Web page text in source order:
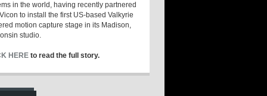
in the world, having recently partnered
to install the first US-based Valkyrie
motion capture stage in its Madison,
studio.
HERE to read the full story.